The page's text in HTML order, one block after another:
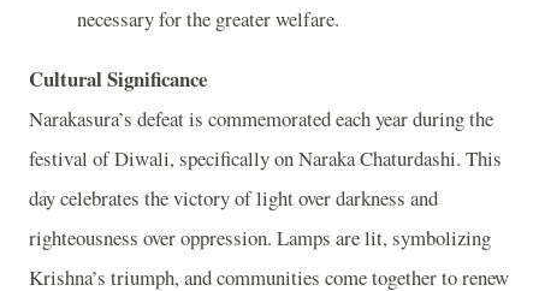
necessary for the greater welfare.
Cultural Significance
Narakasura’s defeat is commemorated each year during the
festival of Diwali, specifically on Naraka Chaturdashi. This
day celebrates the victory of light over darkness and
righteousness over oppression. Lamps are lit, symbolizing
Krishna’s triumph, and communities come together to renew